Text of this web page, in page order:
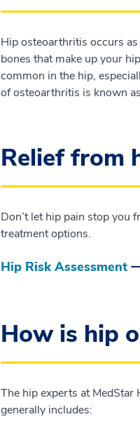
Hip osteoarthritis occurs
bones that make up your
common in the hip,
of osteoarthritis is known
Relief from
Don’t let hip pain stop you
treatment options.
Hip Risk Assessment
How is hip
The hip experts at
generally includes: